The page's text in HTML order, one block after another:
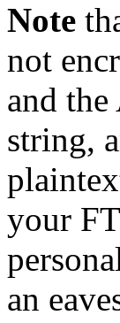
Note
not
and
string,
your
an